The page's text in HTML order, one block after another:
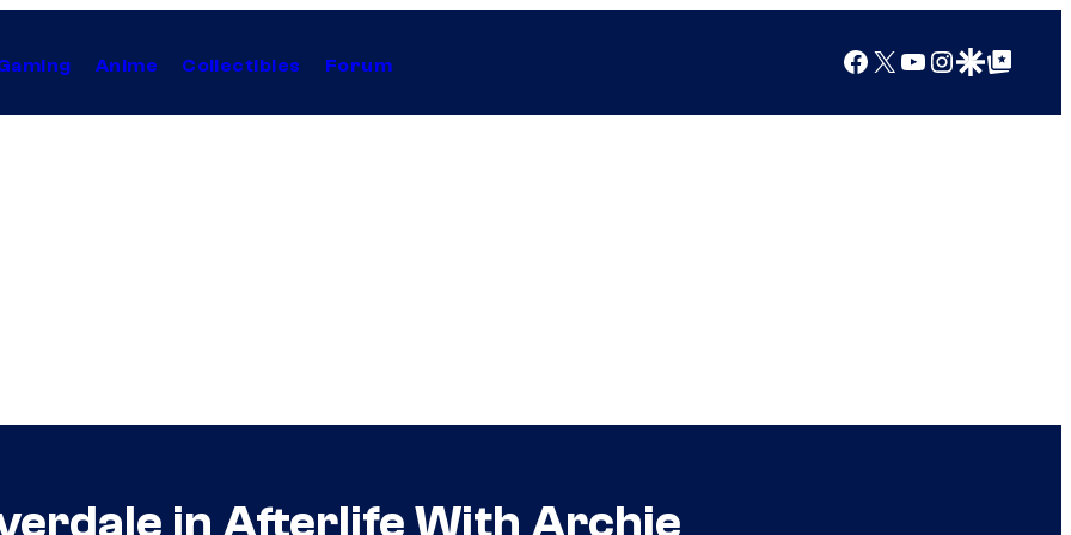
Anime Collectibles Forum Facebook
X YouTube
Instagram
Google Discover
Google Top Posts
in Afterlife With Archie